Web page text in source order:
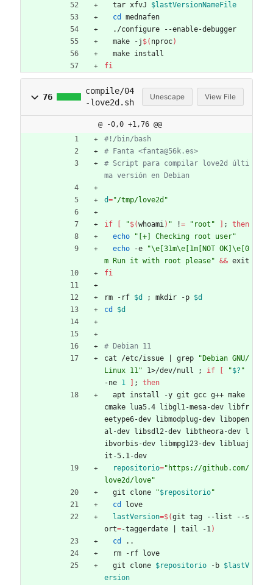
  tar xfvJ
$lastVersionNameFile
cd
mednafen
  ./configure --enable-debugger
  make -j
$( nproc)
  make install
fi
76
compile/04
-love2d.sh
Unescape View File
@ -0,0 +1,76 @@
#!/bin/bash
# Fanta <fanta@56k.es>
# Script para compilar love2d últi
ma versión en Debian
d="/tmp/love2d"
if "$(whoami) " != "root" ;
then
echo
"[+] Checking root user"
echo -e
"\e[31m\e[1m[NOT OK]\e[0
m Run it with root please" && exit
fi
rm -rf $d ; mkdir -p $d
cd
$d
# Debian 11
cat /etc/issue
grep
"Debian GNU/
Linux 11" 1>/dev/null ; if "$? "
-ne 1 ;
then
cmake lua5.4 libgl1-mesa-dev libfr
eetype6-dev libmodplug-dev libopen
al-dev libsdl2-dev libtheora-dev l
ibvorbis-dev libmpg123-dev libluaj
it-5.1-dev
repositorio="https://github.com/
love2d/love"
  git clone
"$repositorio"
cd
love
lastVersion=$(git tag --list --s
ort=-taggerdate tail -1)
cd
..
  rm -rf love
  git clone
$repositorio -b $lastV
ersion